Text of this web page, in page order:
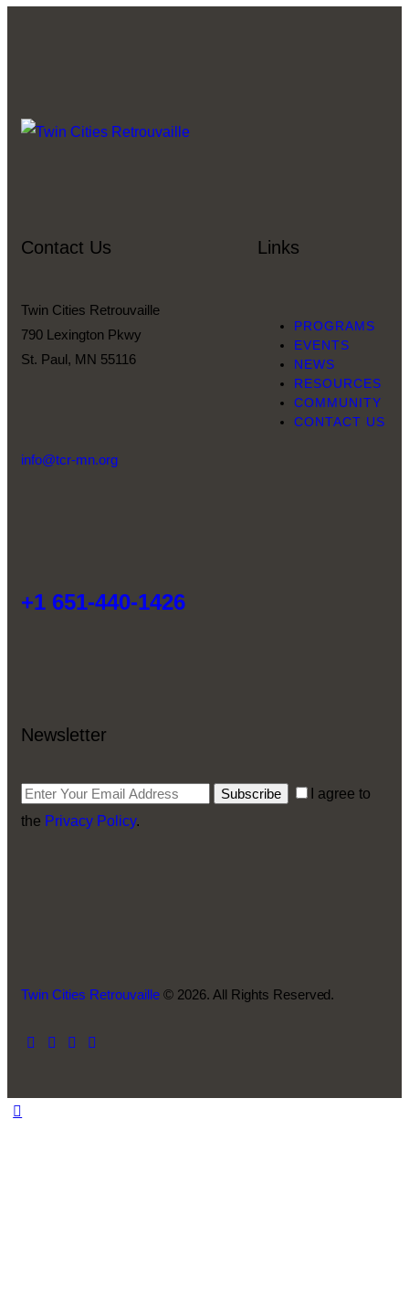
Contact Us
Twin Cities Retrouvaille
790 Lexington Pkwy
St. Paul, MN 55116
info@tcr-mn.org
+1 651-440-1426
Links
PROGRAMS
EVENTS
NEWS
RESOURCES
COMMUNITY
CONTACT US
Newsletter
Subscribe
I agree to
the Privacy Policy.
Twin Cities Retrouvaille© 2026. All Rights Reserved.